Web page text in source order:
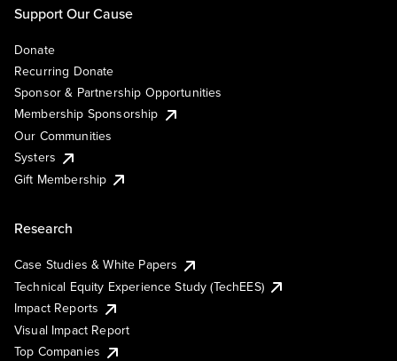
Support Our Cause
Donate
Recurring Donate
Sponsor & Partnership Opportunities
Membership Sponsorship
Our Communities
Systers
Gift Membership
Research
Case Studies & White Papers
Technical Equity Experience Study (TechEES)
Impact Reports
Visual Impact Report
Top Companies